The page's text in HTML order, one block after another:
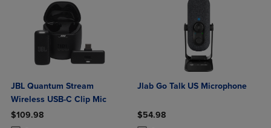
JBL Quantum Stream
Wireless USB-C Clip Mic
$109.98
Jlab Go Talk US Microphone
$54.98